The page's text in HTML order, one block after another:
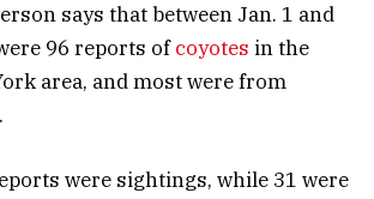
says that between Jan. 1 and
96 reports ofcoyotes in the
area, and most were from
were sightings, while 31 were